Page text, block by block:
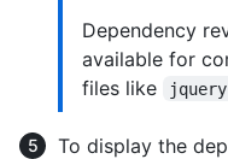
Dependency
available for
files like
To display the